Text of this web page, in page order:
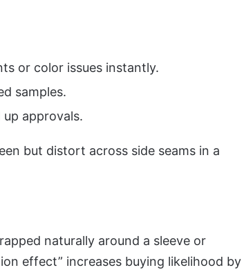
or color issues instantly.
samples.
up approvals.
but distort across side seams in a
naturally around a sleeve or
effect” increases buying likelihood by